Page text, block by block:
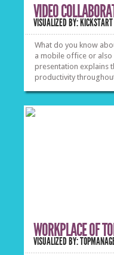
VIDEO
VISUALIZED BY:
What do you know
a mobile office or also
presentation explains
productivity
WORKPLACE OF
VISUALIZED BY: